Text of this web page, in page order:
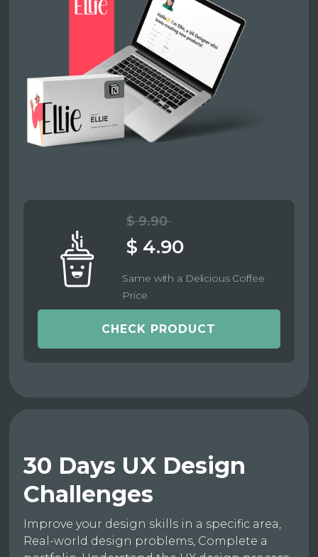
$ 9.90
$ 4.90
Same with a Delicious Coffee
Price
CHECK PRODUCT
30 Days UX Design
Challenges
Improve your design skills in a specific area,
Real-world design problems, Complete a